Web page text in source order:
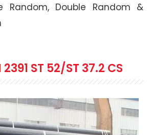
Random, Double Random &
ST 52/ST 37.2 CS